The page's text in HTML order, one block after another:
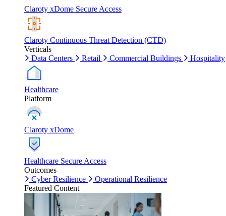
Claroty xDome Secure Access
Claroty Continuous Threat Detection (CTD)
Verticals
Data Centers
Retail Commercial Buildings Hospitality
Healthcare
Platform
Claroty xDome
Healthcare Secure Access
Outcomes
Cyber Resilience
Operational Resilience
Featured Content